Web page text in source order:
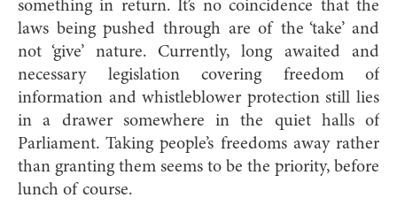
something in return. It’s no coincidence that the
laws being pushed through are of the ‘take’ and
not ‘give’ nature. Currently, long awaited and
necessary legislation covering freedom of
information and whistleblower protection still lies
in a drawer somewhere in the quiet halls of
Parliament. Taking people’s freedoms away rather
than granting them seems to be the priority, before
lunch of course.